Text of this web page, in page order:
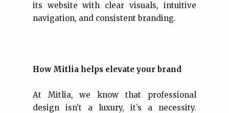
its website with clear visuals, intuitive
navigation, and consistent branding.
How Mitlia helps elevate your brand
At Mitlia, we know that professional
design isn’t a luxury, it’s a necessity.